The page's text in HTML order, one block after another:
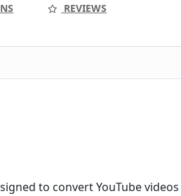
REVIEWS
to convert YouTube videos